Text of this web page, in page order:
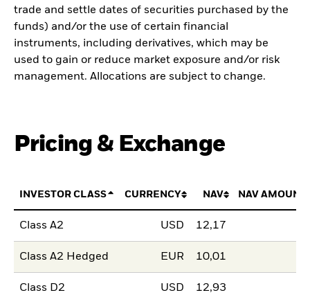
trade and settle dates of securities purchased by the
funds) and/or the use of certain financial
instruments, including derivatives, which may be
used to gain or reduce market exposure and/or risk
management. Allocations are subject to change.
Pricing & Exchange
INVESTOR CLASS CURRENCY NAV NAV AMOUNT
Class A2 USD 12,17
Class A2 Hedged EUR 10,01
Class D2 USD 12,93